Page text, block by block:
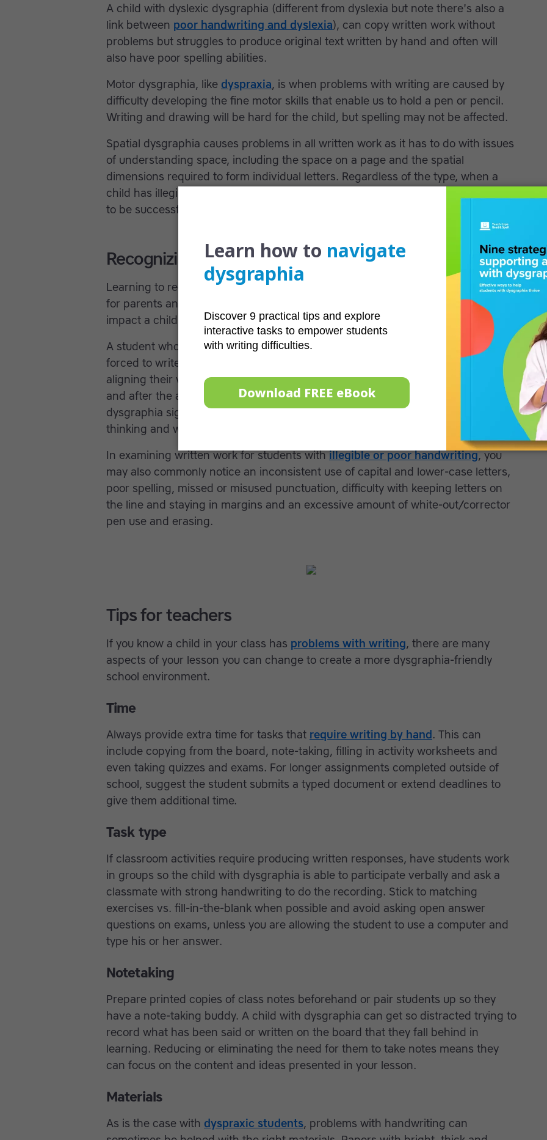
A child with dyslexic dysgraphia (different from dyslexia but note there's also a
link between poor handwriting and dyslexia), can copy written work without
problems but struggles to produce original text written by hand and often will
also have poor spelling abilities.
Motor dysgraphia, like dyspraxia, is when problems with writing are caused by
difficulty developing the fine motor skills that enable us to hold a pen or pencil.
Writing and drawing will be hard for the child, but spelling may not be affected.
Spatial dysgraphia causes problems in all written work as it has to do with issues
of understanding space, including the space on a page and the spatial
dimensions required to form individual letters. Regardless of the type, when a
child has illegible or poor writing, it can have a devastating effect on their ability
to be successful at school.
Recognizing handwriting problems
Learning to recognize common signs and symptoms of dysgraphia is important
for parents and teacher, as a learning difficulty that is untreated can severely
impact a child’s
self-esteem .
A student who has illegible or poor writing may experience physical pain when
forced to write. They may hold the pen or pencil in an odd way,
aligning their wrist and body to the paper and appear distressed before, during
and after the activity. Often taking notes and copying text takes a student with
dysgraphia significantly more time than his or her peers and efforts that involve
thinking and writing at the same time may not be successful.
In examining written work for students withillegible or poor handwriting, you
may also commonly notice an inconsistent use of capital and lower-case letters,
poor spelling, missed or misused punctuation, difficulty with keeping letters on
the line and staying in margins and an excessive amount of white-out/corrector
pen use and erasing.
Tips for teachers
If you know a child in your class has problems with writing, there are many
aspects of your lesson you can change to create a more dysgraphia-friendly
school environment.
Time
Always provide extra time for tasks that require writing by hand . This can
include copying from the board, note-taking, filling in activity worksheets and
even taking quizzes and exams. For longer assignments completed outside of
school, suggest the student submits a typed document or extend deadlines to
give them additional time.
Task type
If classroom activities require producing written responses, have students work
in groups so the child with dysgraphia is able to participate verbally and ask a
classmate with strong handwriting to do the recording. Stick to matching
exercises vs. fill-in-the-blank when possible and avoid asking open answer
questions on exams, unless you are allowing the student to use a computer and
type his or her answer.
Notetaking
Prepare printed copies of class notes beforehand or pair students up so they
have a note-taking buddy. A child with dysgraphia can get so distracted trying to
record what has been said or written on the board that they fall behind in
learning. Reducing or eliminating the need for them to take notes means they
can focus on the content and ideas presented in your lesson.
Materials
As is the case with dyspraxic students, problems with handwriting can